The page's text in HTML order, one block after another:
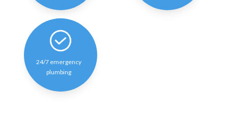
24/7 emergency
plumbing